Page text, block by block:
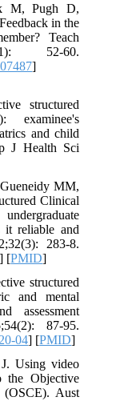
M, Pugh D,
in the
Teach
52-60.
]
structured
examinee's
and child
J Health Sci
MM,
Clinical
it reliable and
283-8.
] [PMID]
structured
and mental
assessment
87-95.
04] [PMID]
Using video
the Objective
(OSCE). Aust